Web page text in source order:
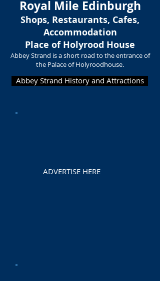
Royal Mile Edinburgh
Shops, Restaurants, Cafes,
Accommodation
Place of Holyrood House
Abbey Strand is a short road to the entrance of
the Palace of Holyroodhouse.
Abbey Strand History and Attractions
ADVERTISE HERE